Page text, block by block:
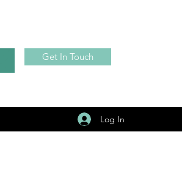
Get In Touch
Log In